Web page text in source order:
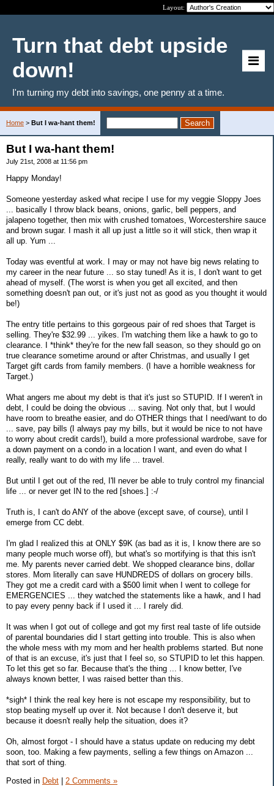
Layout:
Turn that debt upside
down!
I'm turning my debt into savings, one penny at a time.
Home > But I wa-hant them!
But I wa-hant them!
July 21st, 2008 at 11:56 pm
Happy Monday!
Someone yesterday asked what recipe I use for my veggie Sloppy Joes
... basically I throw black beans, onions, garlic, bell peppers, and
jalapeno together, then mix with crushed tomatoes, Worcestershire sauce
and brown sugar. I mash it all up just a little so it will stick, then wrap it
all up. Yum ...
Today was eventful at work. I may or may not have big news relating to
my career in the near future ... so stay tuned! As it is, I don't want to get
ahead of myself. (The worst is when you get all excited, and then
something doesn't pan out, or it's just not as good as you thought it would
be!)
The entry title pertains to this gorgeous pair of red shoes that Target is
selling. They're $32.99 ... yikes. I'm watching them like a hawk to go to
clearance. I *think* they're for the new fall season, so they should go on
true clearance sometime around or after Christmas, and usually I get
Target gift cards from family members. (I have a horrible weakness for
Target.)
What angers me about my debt is that it's just so STUPID. If I weren't in
debt, I could be doing the obvious ... saving. Not only that, but I would
have room to breathe easier, and do OTHER things that I need/want to do
... save, pay bills (I always pay my bills, but it would be nice to not have
to worry about credit cards!), build a more professional wardrobe, save for
a down payment on a condo in a location I want, and even do what I
really, really want to do with my life ... travel.
But until I get out of the red, I'll never be able to truly control my financial
life ... or never get IN to the red [shoes.] :-/
Truth is, I can't do ANY of the above (except save, of course), until I
emerge from CC debt.
I'm glad I realized this at ONLY $9K (as bad as it is, I know there are so
many people much worse off), but what's so mortifying is that this isn't
me. My parents never carried debt. We shopped clearance bins, dollar
stores. Mom literally can save HUNDREDS of dollars on grocery bills.
They got me a credit card with a $500 limit when I went to college for
EMERGENCIES ... they watched the statements like a hawk, and I had
to pay every penny back if I used it ... I rarely did.
It was when I got out of college and got my first real taste of life outside
of parental boundaries did I start getting into trouble. This is also when
the whole mess with my mom and her health problems started. But none
of that is an excuse, it's just that I feel so, so STUPID to let this happen.
To let this get so far. Because that's the thing ... I know better, I've
always known better, I was raised better than this.
*sigh* I think the real key here is not escape my responsibility, but to
stop beating myself up over it. Not because I don't deserve it, but
because it doesn't really help the situation, does it?
Oh, almost forgot - I should have a status update on reducing my debt
soon, too. Making a few payments, selling a few things on Amazon ...
that sort of thing.
Posted in Debt | 2 Comments »